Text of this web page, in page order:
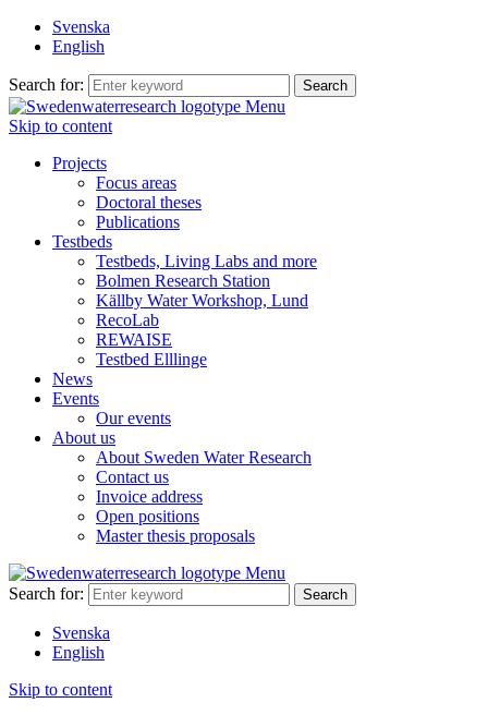
Svenska
English
Search for:
Menu
Skip to content
Projects
Focus areas
Doctoral theses
Publications
Testbeds
Testbeds, Living Labs and more
Bolmen Research Station
Källby Water Workshop, Lund
RecoLab
REWAISE
Testbed Elllinge
News
Events
Our events
About us
About Sweden Water Research
Contact us
Invoice address
Open positions
Master thesis proposals
Menu
Search for:
Svenska
English
Skip to content